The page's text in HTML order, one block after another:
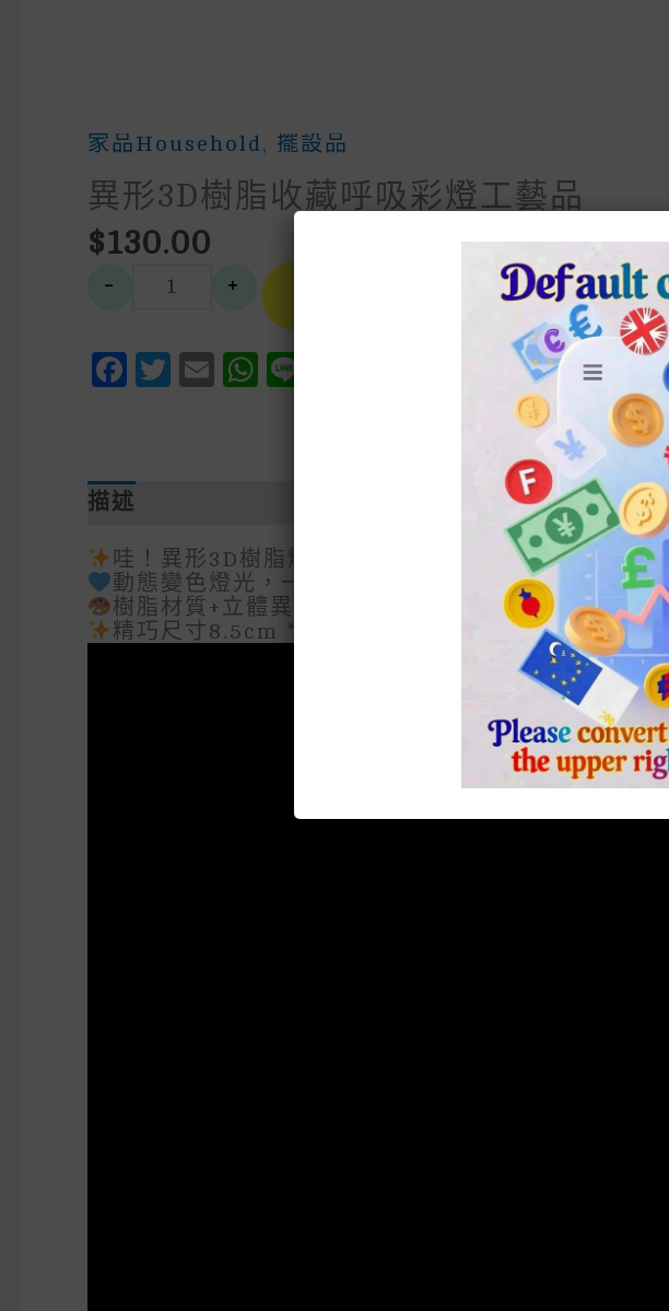
家品household, 擺設品
異形3D樹脂收藏呼吸彩燈工藝品
$130.00
異形3D樹脂收藏呼吸彩燈工藝品 數量
- +
Alternative:
Facebook
Twitter
EmailWhatsAppMessenger
Pinterest
WeChat
Share
描述
哇！異形3D樹脂燈工藝術品震撼登場！
動態變色燈光，一秒切換氛圍模式！
樹脂材質+立體異形設計，收藏級質感！
精巧尺寸8.5cm * 15.5cm 適合擺放桌面/展示架